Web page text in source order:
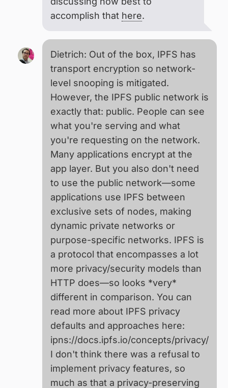
accomplish that here.
Dietrich: Out of the box, IPFS has
transport encryption so network-
level snooping is mitigated.
However, the IPFS public network is
exactly that: public. People can see
what you're serving and what
you're requesting on the network.
Many applications encrypt at the
app layer. But you also don't need
to use the public network—some
applications use IPFS between
exclusive sets of nodes, making
dynamic private networks or
purpose-specific networks. IPFS is
a protocol that encompasses a lot
more privacy/security models than
HTTP does—so looks *very*
different in comparison. You can
read more about IPFS privacy
defaults and approaches here:
ipns://docs.ipfs.io/concepts/privacy/
I don't think there was a refusal to
implement privacy features, so
much as that a privacy-preserving